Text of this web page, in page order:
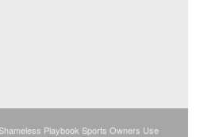
Playbook Sports Owners Use